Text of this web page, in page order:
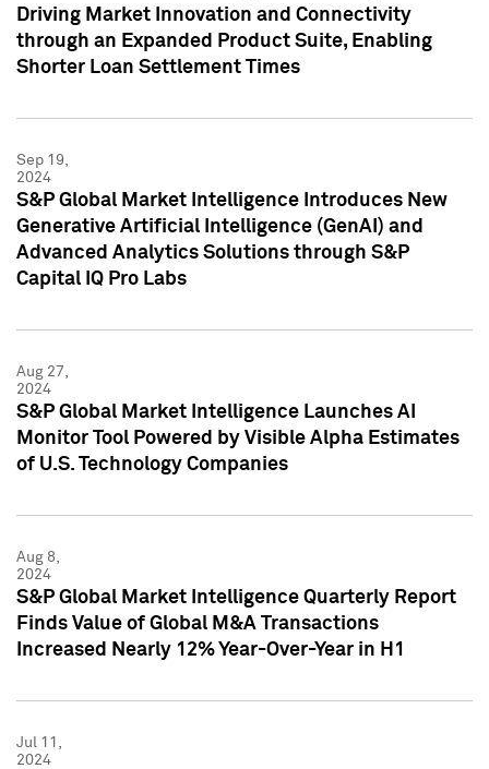
Driving Market Innovation and Connectivity
through an Expanded Product Suite, Enabling
Shorter Loan Settlement Times
Sep 19,
2024
S&P Global Market Intelligence Introduces New
Generative Artificial Intelligence (GenAI) and
Advanced Analytics Solutions through S&P
Capital IQ Pro Labs
Aug 27,
2024
S&P Global Market Intelligence Launches AI
Monitor Tool Powered by Visible Alpha Estimates
of U.S. Technology Companies
Aug 8,
2024
S&P Global Market Intelligence Quarterly Report
Finds Value of Global M&A Transactions
Increased Nearly 12% Year-Over-Year in H1
Jul 11,
2024